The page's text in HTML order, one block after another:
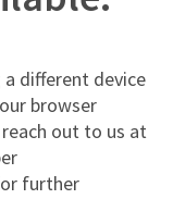
a different device
browser
out to us at
further